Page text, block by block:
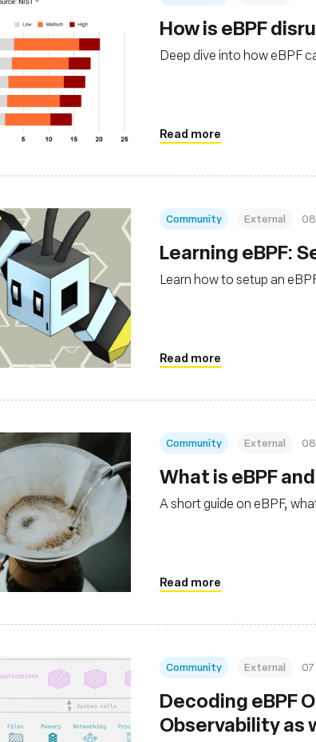
How is eBPF
Deep dive into how eBPF
Read more
Community External
Learning eBPF:
Learn how to setup an
Read more
Community External
What is eBPF
A short guide on eBPF,
Read more
Community External
Decoding eBPF
Observability as